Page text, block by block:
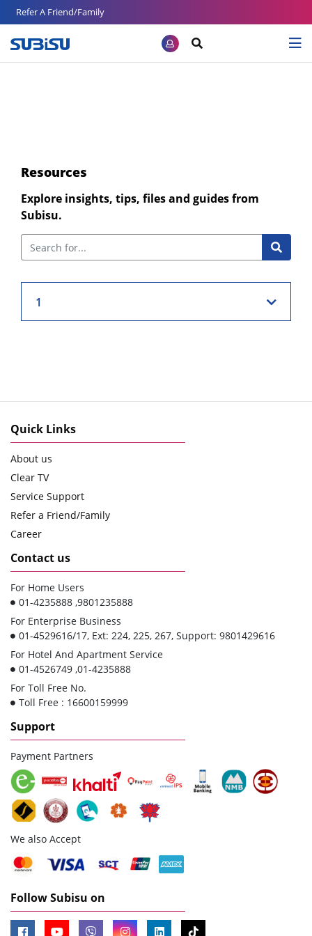
Refer A Friend/Family
Resources
Explore insights, tips, files and guides from
Subisu.
1
Quick Links
About us
Clear TV
Service Support
Refer a Friend/Family
Career
Contact us
For Home Users
01-4235888 ,9801235888
For Enterprise Business
01-4529616/17, Ext: 224, 225, 267, Support: 9801429616
For Hotel And Apartment Service
01-4526749 ,01-4235888
For Toll Free No.
Toll Free : 16600159999
Support
Payment Partners
We also Accept
Follow Subisu on